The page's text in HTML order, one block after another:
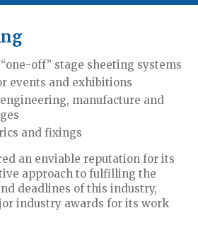
off” stage sheeting systems
events and exhibitions
manufacture and
and fixings
an enviable reputation for its
approach to fulfilling the
deadlines of this industry,
industry awards for its work